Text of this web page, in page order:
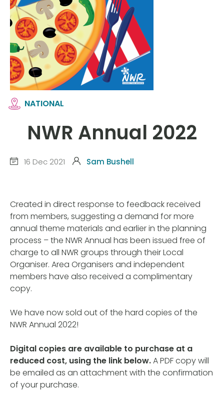
NATIONAL
NWR Annual 2022
16 Dec 2021 Sam Bushell
Created in direct response to feedback received
from members, suggesting a demand for more
annual theme materials and earlier in the planning
process – the NWR Annual has been issued free of
charge to all NWR groups through their Local
Organiser. Area Organisers and independent
members have also received a complimentary
copy.
We have now sold out of the hard copies of the
NWR Annual 2022!
Digital copies are available to purchase at a
reduced cost, using the link below.A PDF copy will
be emailed as an attachment with the confirmation
of your purchase.